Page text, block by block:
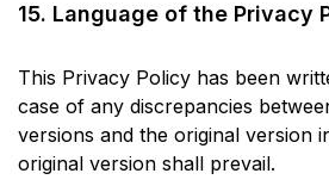
15. Language of the Privacy
This Privacy Policy has been
case of any discrepancies
versions and the original version
original version shall prevail.